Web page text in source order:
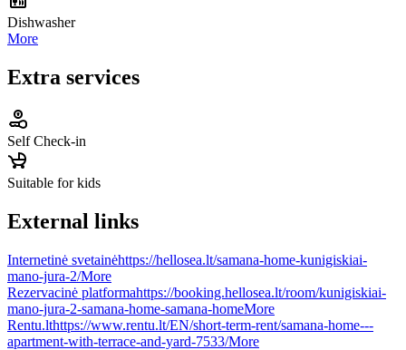
Dishwasher
More
Extra services
Self Check-in
Suitable for kids
External links
Internetinė svetainėhttps://hellosea.lt/samana-home-kunigiskiai-
mano-jura-2/More
Rezervacinė platformahttps://booking.hellosea.lt/room/kunigiskiai-
mano-jura-2-samana-home-samana-homeMore
Rentu.lthttps://www.rentu.lt/EN/short-term-rent/samana-home---
apartment-with-terrace-and-yard-7533/More